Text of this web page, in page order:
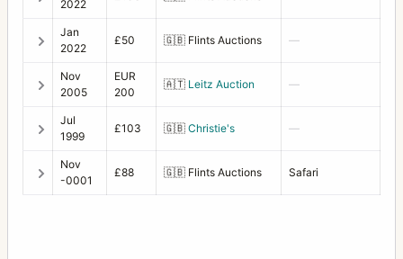
2022
Jan
2022
£50 🇬🇧 Flints Auctions —
Nov
2005
EUR
200
🇦🇹 Leitz Auction —
Jul
1999
£103 🇬🇧 Christie's —
Nov
-0001
£88 🇬🇧 Flints Auctions Safari